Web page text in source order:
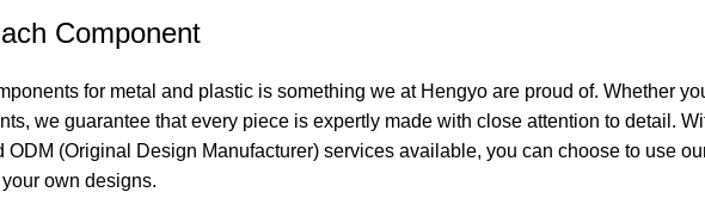
Component
for metal and plastic is something we atHengyo are proud of. Whether
we guarantee that every piece is expertly made with close attention to detail.
(Original Design Manufacturer) services available, you can choose to use
own designs.